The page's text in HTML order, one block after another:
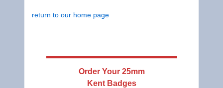
return to our home page
Order Your 25mm
Kent Badges